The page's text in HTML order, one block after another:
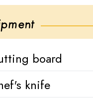
board
knife